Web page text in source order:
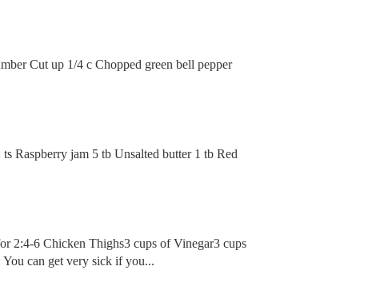
Cut up 1/4 c Chopped green bell pepper
Raspberry jam 5 tb Unsalted butter 1 tb Red
2:4-6 Chicken Thighs3 cups of Vinegar3 cups
can get very sick if you...